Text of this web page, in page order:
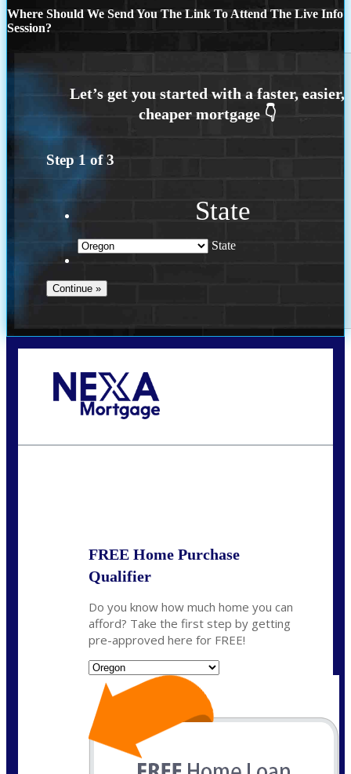
Where Should We Send You The Link To Attend The Live Info
Session?
Step 1 of3
State
State
FREE Home Purchase
Qualifier
Do you know how much home you can
afford? Take the first step by getting
pre-approved here for FREE!